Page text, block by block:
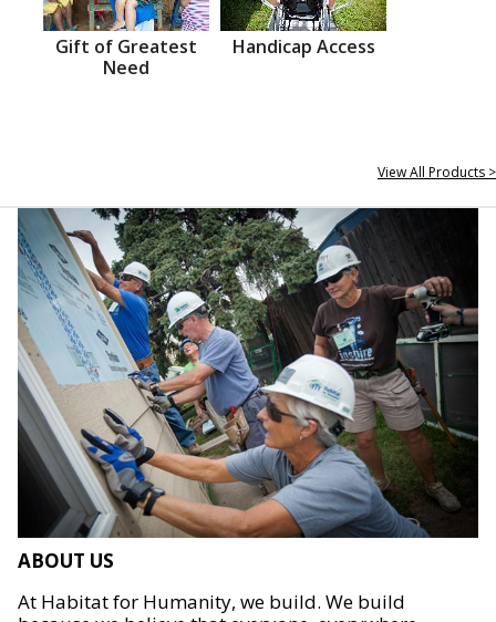
Gift of Greatest
Need
Handicap Access
View All Products >
ABOUT US
At Habitat for Humanity, we build. We build